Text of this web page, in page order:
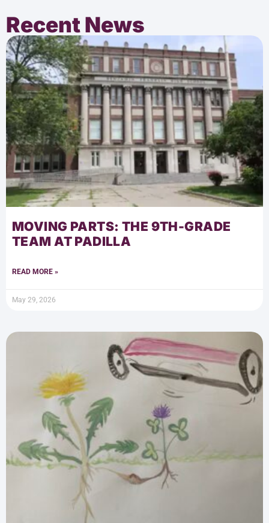
Recent News
MOVING PARTS: THE 9TH-GRADE
TEAM AT PADILLA
READ MORE »
May 29, 2026